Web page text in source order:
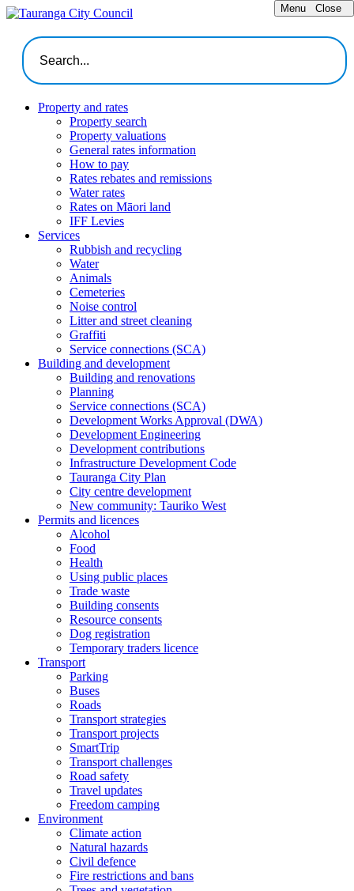
Menu Close
Property and rates
Property search
Property valuations
General rates information
How to pay
Rates rebates and remissions
Water rates
Rates on Māori land
IFF Levies
Services
Rubbish and recycling
Water
Animals
Cemeteries
Noise control
Litter and street cleaning
Graffiti
Service connections (SCA)
Building and development
Building and renovations
Planning
Service connections (SCA)
Development Works Approval (DWA)
Development Engineering
Development contributions
Infrastructure Development Code
Tauranga City Plan
City centre development
New community: Tauriko West
Permits and licences
Alcohol
Food
Health
Using public places
Trade waste
Building consents
Resource consents
Dog registration
Temporary traders licence
Transport
Parking
Buses
Roads
Transport strategies
Transport projects
SmartTrip
Transport challenges
Road safety
Travel updates
Freedom camping
Environment
Climate action
Natural hazards
Civil defence
Fire restrictions and bans